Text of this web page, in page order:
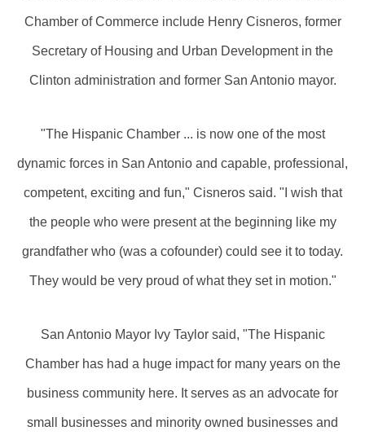
Chamber of Commerce include Henry Cisneros, former
Secretary of Housing and Urban Development in the
Clinton administration and former San Antonio mayor.
"The Hispanic Chamber ... is now one of the most
dynamic forces in San Antonio and capable, professional,
competent, exciting and fun," Cisneros said. "I wish that
the people who were present at the beginning like my
grandfather who (was a cofounder) could see it to today.
They would be very proud of what they set in motion."
San Antonio Mayor Ivy Taylor said, "The Hispanic
Chamber has had a huge impact for many years on the
business community here. It serves as an advocate for
small businesses and minority owned businesses and